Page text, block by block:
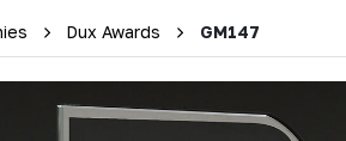
Dux Awards GM147